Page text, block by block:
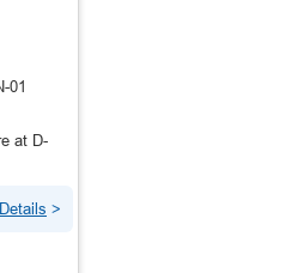
01
at D-
Details >